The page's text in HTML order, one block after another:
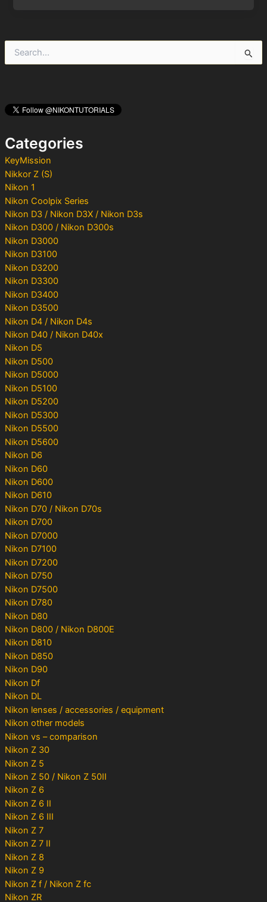
h
f
rCategories
KeyMission
Nikkor Z (S)
Nikon 1
Nikon Coolpix Series
Nikon D3 / Nikon D3X / Nikon D3s
Nikon D300 / Nikon D300s
Nikon D3000
Nikon D3100
Nikon D3200
Nikon D3300
Nikon D3400
Nikon D3500
Nikon D4 / Nikon D4s
Nikon D40 / Nikon D40x
Nikon D5
Nikon D500
Nikon D5000
Nikon D5100
Nikon D5200
Nikon D5300
Nikon D5500
Nikon D5600
Nikon D6
Nikon D60
Nikon D600
Nikon D610
Nikon D70 / Nikon D70s
Nikon D700
Nikon D7000
Nikon D7100
Nikon D7200
Nikon D750
Nikon D7500
Nikon D780
Nikon D80
Nikon D800 / Nikon D800E
Nikon D810
Nikon D850
Nikon D90
Nikon Df
Nikon DL
Nikon lenses / accessories / equipment
Nikon other models
Nikon vs – comparison
Nikon Z 30
Nikon Z 5
Nikon Z 50 / Nikon Z 50II
Nikon Z 6
Nikon Z 6 II
Nikon Z 6 III
Nikon Z 7
Nikon Z 7 II
Nikon Z 8
Nikon Z 9
Nikon Z f / Nikon Z fc
Nikon ZR